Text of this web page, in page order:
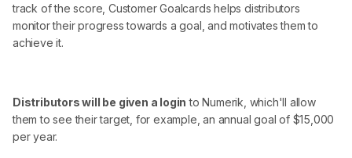
track of the score, Customer Goalcards helps distributors
monitor their progress towards a goal, and motivates them to
achieve it.
Distributors will be given a login to Numerik, which'll allow
them to see their target, for example, an annual goal of $15,000
per year.